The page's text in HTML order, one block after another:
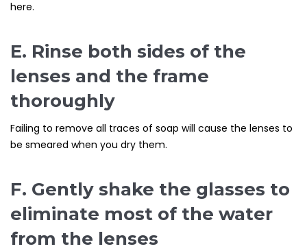
here.
E. Rinse both sides of the
lenses and the frame
thoroughly
Failing to remove all traces of soap will cause the lenses to
be smeared when you dry them.
F. Gently shake the glasses to
eliminate most of the water
from the lenses